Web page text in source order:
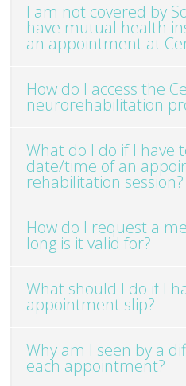
I am not covered by
have mutual health
an appointment at
How do I access the
neurorehabilitation
What do I do if I have
date/time of an
rehabilitation session?
How do I request a
long is it valid for?
What should I do if I
appointment slip?
Why am I seen by a
each appointment?